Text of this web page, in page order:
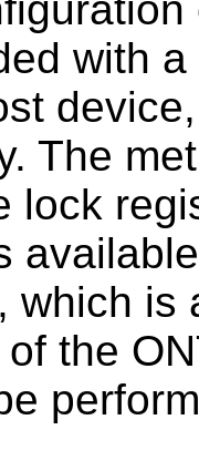
with
The
lock
which is
the